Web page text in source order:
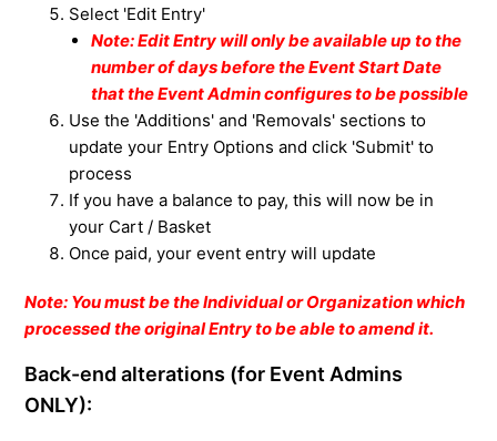
Select 'Edit Entry'
Note: Edit Entry will only be available up to the
number of days before the Event Start Date
that the Event Admin configures to be possible
Use the 'Additions' and 'Removals' sections to
update your Entry Options and click 'Submit' to
process
If you have a balance to pay, this will now be in
your Cart / Basket
Once paid, your event entry will update
Note: You must be the Individual or Organization which
processed the original Entry to be able to amend it.
Back-end alterations (for Event Admins
ONLY):